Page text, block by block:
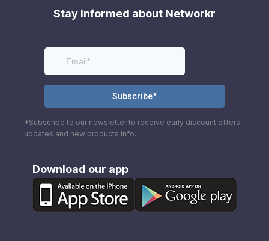
Stay informed about Networkr
*Subscribe to our newsletter to receive early discount offers,
updates and new products info.
Download our app